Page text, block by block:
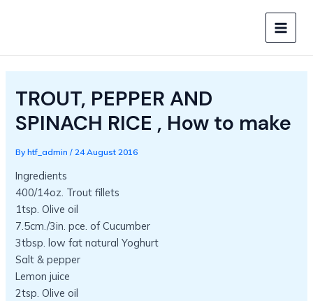
MAIN
TROUT, PEPPER AND
SPINACH RICE , How to make
Byhtf_admin/24 August 2016
Ingredients
400/14oz. Trout fillets
1tsp. Olive oil
7.5cm./3in. pce. of Cucumber
3tbsp. low fat natural Yoghurt
Salt & pepper
Lemon juice
2tsp. Olive oil